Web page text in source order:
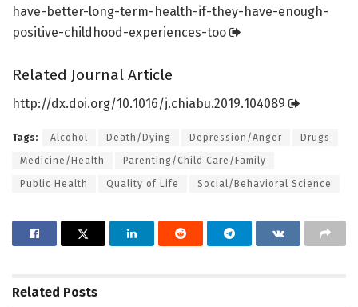
have-better-long-term-health-if-they-have-enough-
positive-childhood-experiences-too
Related Journal Article
http://dx.doi.org/10.1016/j.chiabu.2019.104089
Tags: Alcohol Death/Dying Depression/Anger Drugs
Medicine/Health Parenting/Child Care/Family
Public Health Quality of Life Social/Behavioral Science
Related Posts